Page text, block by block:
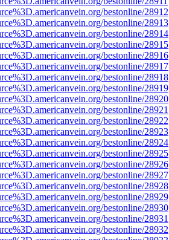
bestonline/28912
bestonline/28913
bestonline/28914
bestonline/28915
bestonline/28916
bestonline/28917
bestonline/28918
bestonline/28919
bestonline/28920
bestonline/28921
bestonline/28922
bestonline/28923
bestonline/28924
bestonline/28925
bestonline/28926
bestonline/28927
bestonline/28928
bestonline/28929
bestonline/28930
bestonline/28931
bestonline/28932